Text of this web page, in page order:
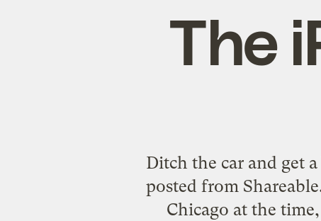
The
Ditch the car and get
posted from
Chicago at the